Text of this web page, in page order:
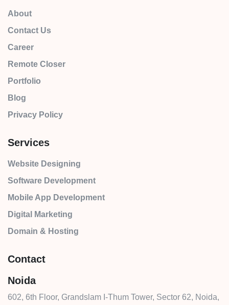
About
Contact Us
Career
Remote Closer
Portfolio
Blog
Privacy Policy
Services
Website Designing
Software Development
Mobile App Development
Digital Marketing
Domain & Hosting
Contact
Noida
602, 6th Floor, Grandslam I-Thum Tower, Sector 62, Noida,